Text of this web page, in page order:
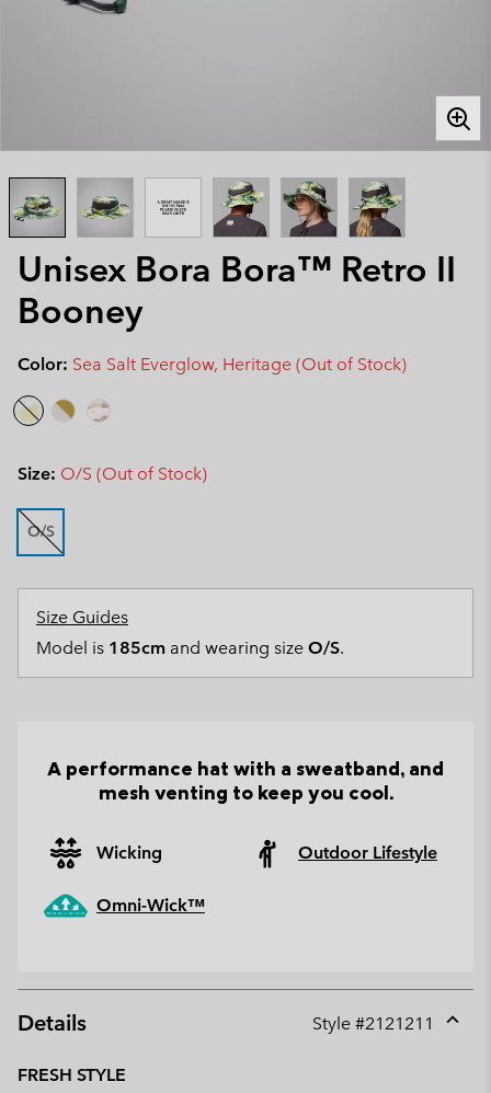
Unisex Bora Bora™ Retro II
Booney
Color: Sea Salt Everglow, Heritage (Out of Stock)
Size: O/S (Out of Stock)
O/S
Size Guides
Model is 185cm and wearing size O/S.
A performance hat with a sweatband, and
mesh venting to keep you cool.
Wicking Outdoor Lifestyle
Omni-Wick™
Details Style #2121211
FRESH STYLE